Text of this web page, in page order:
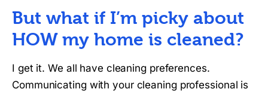
But what if I’m picky about
HOW my home is cleaned?
I get it. We all have cleaning preferences.
Communicating with your cleaning professional is